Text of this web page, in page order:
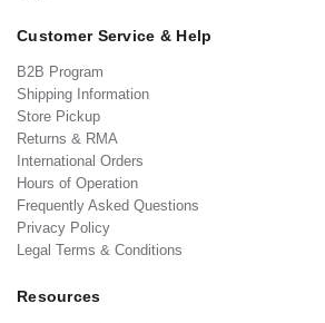
Customer Service & Help
B2B Program
Shipping Information
Store Pickup
Returns & RMA
International Orders
Hours of Operation
Frequently Asked Questions
Privacy Policy
Legal Terms & Conditions
Resources